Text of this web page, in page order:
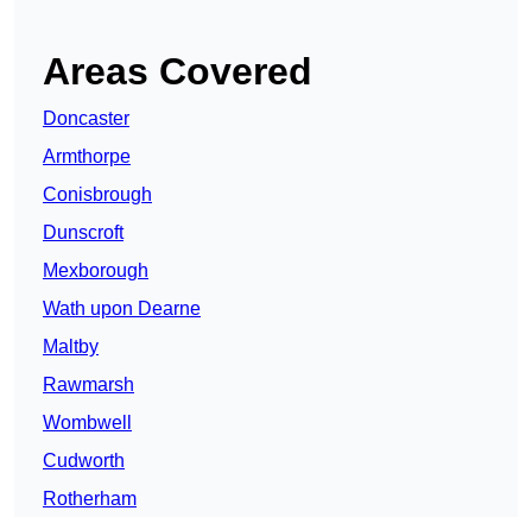
Areas Covered
Doncaster
Armthorpe
Conisbrough
Dunscroft
Mexborough
Wath upon Dearne
Maltby
Rawmarsh
Wombwell
Cudworth
Rotherham